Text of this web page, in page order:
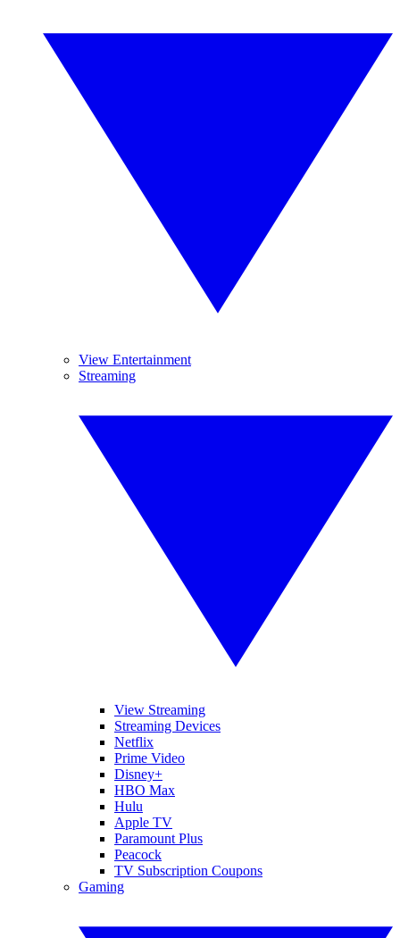
View Entertainment
Streaming
View Streaming
Streaming Devices
Netflix
Prime Video
Disney+
HBO Max
Hulu
Apple TV
Paramount Plus
Peacock
TV Subscription Coupons
Gaming